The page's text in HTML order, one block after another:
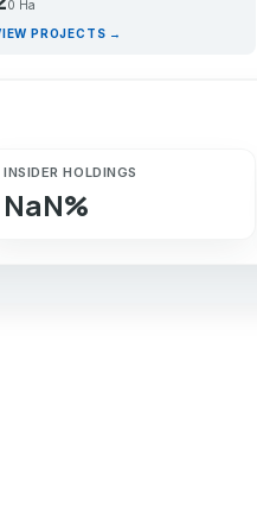
0 Ha
PROJECTS →
INSIDER HOLDINGS
NaN%